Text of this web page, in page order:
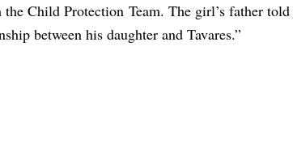
Child Protection Team. The girl’s father
between his daughter and Tavares.”